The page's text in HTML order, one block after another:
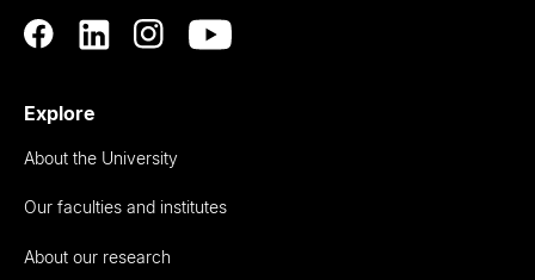
Explore
About the University
Our faculties and institutes
About our research